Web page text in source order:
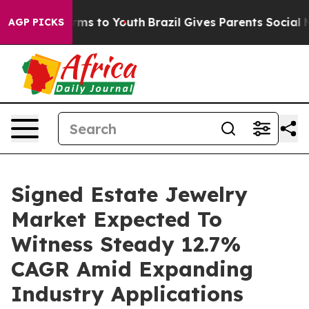
AGP PICKS
Harms to Youth Brazil Gives Parents Social
Signed Estate Jewelry
Market Expected To
Witness Steady 12.7%
CAGR Amid Expanding
Industry Applications